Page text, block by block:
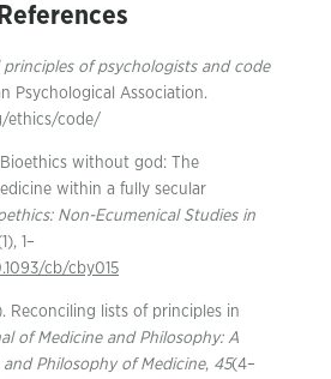
References
principles of psychologists and code
Psychological Association.
ethics/code/
Bioethics without god: The
within a fully secular
Non-Ecumenical Studies in
1–
cb/cby015
Reconciling lists of principles in
of Medicine and Philosophy: A
Philosophy of Medicine, 45(4–